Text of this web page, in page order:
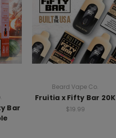
Bar
Beard Vape Co.
Fruitia x Fifty Bar 20K
$19.99